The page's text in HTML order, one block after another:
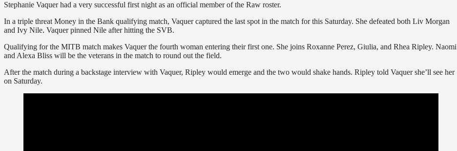
Stephanie Vaquer had a very successful first night as an official member of the Raw roster.
In a triple threat Money in the Bank qualifying match, Vaquer captured the last spot in the match for this Saturday. She defeated both Liv Morgan
and Ivy Nile. Vaquer pinned Nile after hitting the SVB.
Qualifying for the MITB match makes Vaquer the fourth woman entering their first one. She joins Roxanne Perez, Giulia, and Rhea Ripley. Naomi
and Alexa Bliss will be the veterans in the match to round out the field.
After the match during a backstage interview with Vaquer, Ripley would emerge and the two would shake hands. Ripley told Vaquer she’ll see her
on Saturday.